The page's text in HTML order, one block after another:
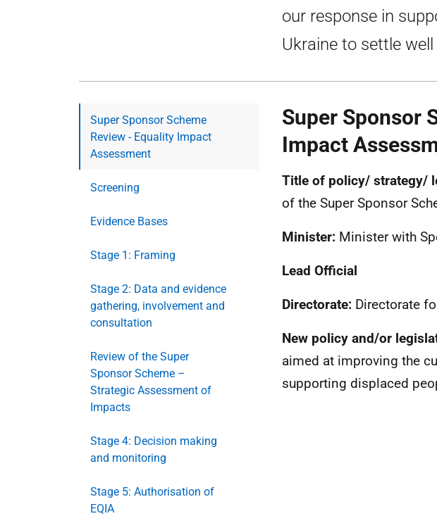
our response in
Ukraine to settle
Super Sponsor Scheme
Review - Equality Impact
Assessment
Screening
Evidence Bases
Stage 1: Framing
Stage 2: Data and evidence
gathering, involvement and
consultation
Review of the Super
Sponsor Scheme –
Strategic Assessment of
Impacts
Stage 4: Decision making
and monitoring
Stage 5: Authorisation of
EQIA
Super Sponsor
Impact
Title of policy/ strategy/
of the Super Sponsor
Minister: Minister with
Lead Official
Directorate: Directorate
New policy and/or
aimed at improving the
supporting displaced